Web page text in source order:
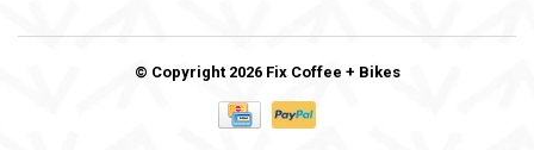
© Copyright 2026 Fix Coffee + Bikes